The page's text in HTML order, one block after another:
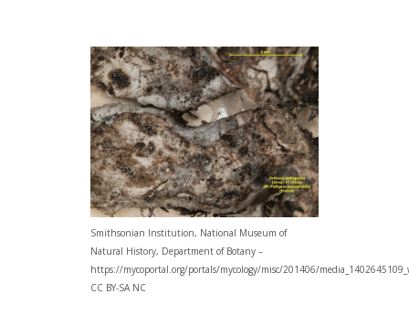
Smithsonian Institution, National Museum of
Natural History, Department of Botany –
https://mycoportal.org/portals/mycology/misc/201406/
CC BY-SA NC